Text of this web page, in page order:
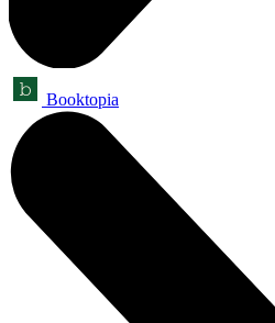
Booktopia